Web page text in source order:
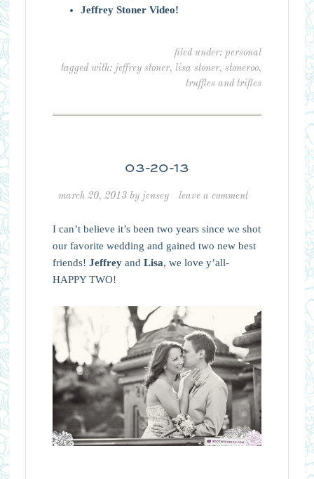
Jeffrey Stoner Video!
filed under:personal
tagged with: jeffrey stoner, lisa stoner,stoneroo,
truffles and trifles
03-20-13
march 20, 2013 by jensey leave a comment
I can’t believe it’s been two years since we shot
our favorite wedding and gained two new best
friends! Jeffreyand Lisa, we love y’all-
HAPPY TWO!